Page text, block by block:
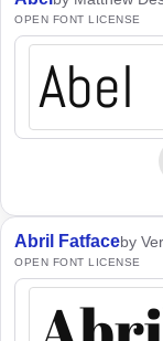
OPEN FONT LICENSE
Abel
Abril Fatfaceby
OPEN FONT LICENSE